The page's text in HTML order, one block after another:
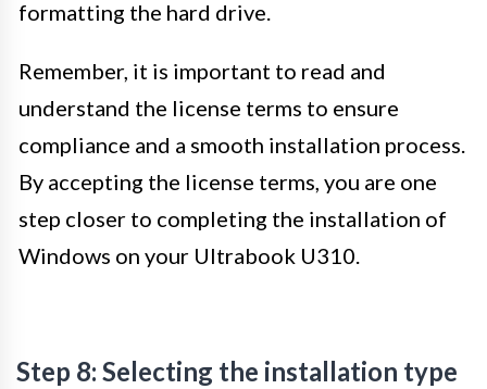
formatting the hard drive.
Remember, it is important to read and
understand the license terms to ensure
compliance and a smooth installation process.
By accepting the license terms, you are one
step closer to completing the installation of
Windows on your Ultrabook U310.
Step 8: Selecting the installation type